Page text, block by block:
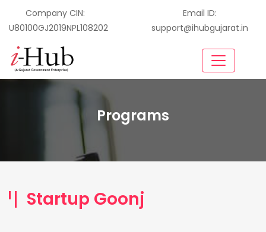
Company CIN:
U80100GJ2019NPL108202
Email ID:
support@ihubgujarat.in
Programs
Startup Goonj